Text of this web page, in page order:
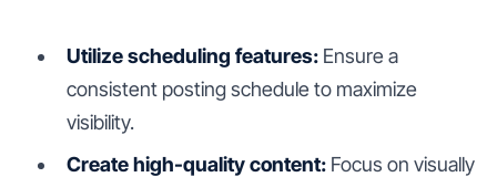
Utilize scheduling features: Ensure a
consistent posting schedule to maximize
visibility.
Create high-quality content: Focus on visually